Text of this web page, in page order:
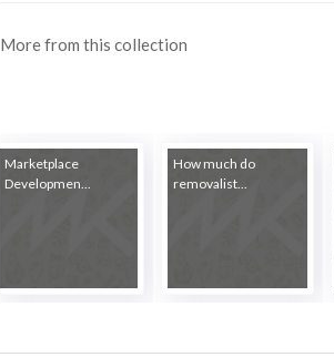
More from this collection
Marketplace
Developmen...
How much do
removalist...